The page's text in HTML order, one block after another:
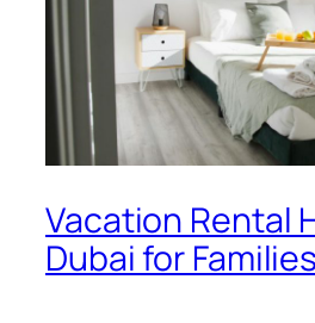
Vacation Rental
Dubai for Families